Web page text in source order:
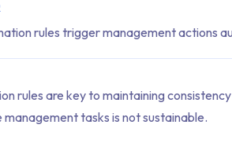
rules trigger management actions
rules are key to maintaining
tasks is not sustainable.